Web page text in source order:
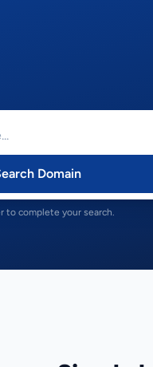
Domain
to complete your search.